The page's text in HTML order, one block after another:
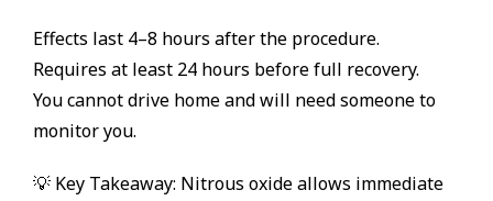
Effects last 4–8 hours after the procedure.
Requires at least 24 hours before full recovery.
You cannot drive home and will need someone to
monitor you.
💡 Key Takeaway: Nitrous oxide allows immediate